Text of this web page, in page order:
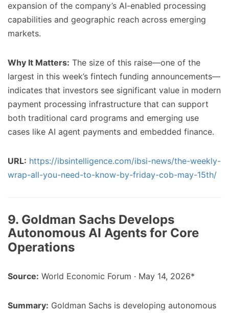
expansion of the company’s AI-enabled processing
capabilities and geographic reach across emerging
markets.
Why It Matters: The size of this raise—one of the
largest in this week’s fintech funding announcements—
indicates that investors see significant value in modern
payment processing infrastructure that can support
both traditional card programs and emerging use
cases like AI agent payments and embedded finance.
URL: https://ibsintelligence.com/ibsi-news/the-weekly-
wrap-all-you-need-to-know-by-friday-cob-may-15th/
9. Goldman Sachs Develops
Autonomous AI Agents for Core
Operations
Source: World Economic Forum · May 14, 2026*
Summary: Goldman Sachs is developing autonomous